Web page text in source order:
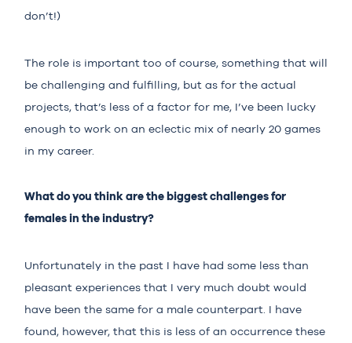
don’t!)
The role is important too of course, something that will
be challenging and fulfilling, but as for the actual
projects, that’s less of a factor for me, I’ve been lucky
enough to work on an eclectic mix of nearly 20 games
in my career.
What do you think are the biggest challenges for
females in the industry?
Unfortunately in the past I have had some less than
pleasant experiences that I very much doubt would
have been the same for a male counterpart. I have
found, however, that this is less of an occurrence these